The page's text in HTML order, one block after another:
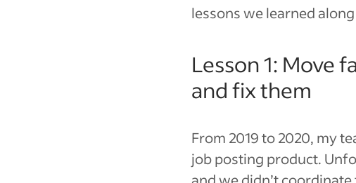
lessons we learned
Lesson 1: Move
and fix them
From 2019 to 2020, my
job posting product.